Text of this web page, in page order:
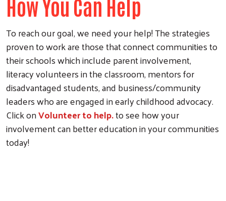
How You Can Help
To reach our goal, we need your help! The strategies
proven to work are those that connect communities to
their schools which include parent involvement,
literacy volunteers in the classroom, mentors for
disadvantaged students, and business/community
leaders who are engaged in early childhood advocacy.
Click onVolunteer to help.to see how your
involvement can better education in your communities
today!